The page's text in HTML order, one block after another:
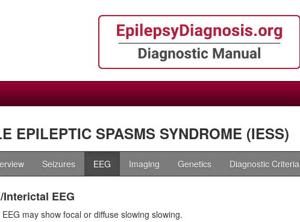
EPILEPTIC SPASMS SYNDROME (IESS)
Seizures EEG Imaging Genetics Diagnostic Criteria
EEG
may show focal or diffuse slowing slowing.